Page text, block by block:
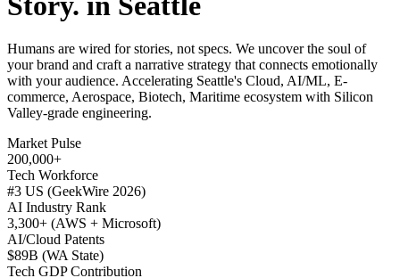
Humans are wired for stories, not specs. We uncover the soul of
your brand and craft a narrative strategy that connects emotionally
with your audience. Accelerating Seattle's Cloud, AI/ML, E-
commerce, Aerospace, Biotech, Maritime ecosystem with Silicon
Valley-grade engineering.
Market Pulse
200,000+
Tech Workforce
#3 US (GeekWire 2026)
AI Industry Rank
3,300+ (AWS + Microsoft)
AI/Cloud Patents
$89B (WA State)
Tech GDP Contribution